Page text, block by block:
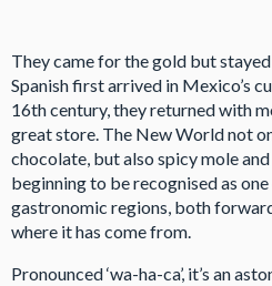
They came for the gold but
Spanish first arrived in Mexico’s
16th century, they returned with
great store. The New World not
chocolate, but also spicy mole
beginning to be recognised as
gastronomic regions, both
where it has come from.
Pronounced ‘wa-ha-ca’, it’s an